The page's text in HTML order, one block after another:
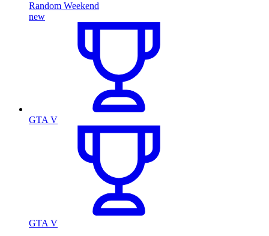
Random Weekend
new
GTA V
GTA V